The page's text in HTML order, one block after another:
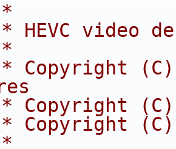
* HEVC video
*
* Copyright (C)
* Copyright (C)
* Copyright (C)
*